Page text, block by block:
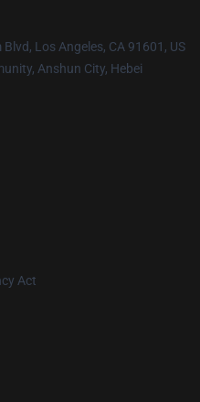
Los Angeles, CA 91601, US
Anshun City, Hebei
Act